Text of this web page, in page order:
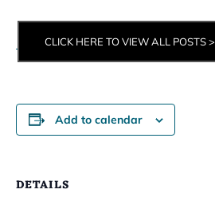
CLICK HERE TO VIEW ALL POSTS >
Add to calendar
DETAILS